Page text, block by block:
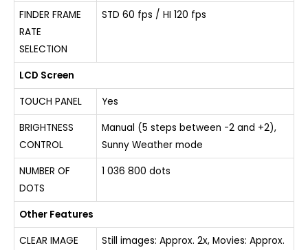
FINDER FRAME
RATE
SELECTION
STD 60 fps / HI 120 fps
LCD Screen
TOUCH PANEL
Yes
BRIGHTNESS
CONTROL
Manual (5 steps between -2 and +2),
Sunny Weather mode
NUMBER OF
DOTS
1 036 800 dots
Other Features
CLEAR IMAGE
Still images: Approx. 2x, Movies: Approx.